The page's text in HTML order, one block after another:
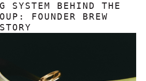
SYSTEM BEHIND THE
FOUNDER BREW